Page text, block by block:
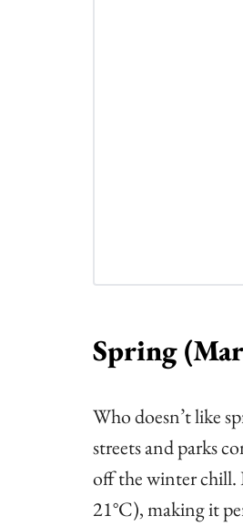
Spring
Who doesn’t like
streets and parks
off the winter chill.
21°C), making it